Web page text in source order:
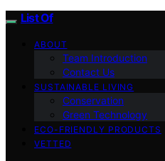
List Of
ABOUT
Team Introduction
Contact Us
SUSTAINABLE LIVING
Conservation
Green Technology
ECO-FRIENDLY PRODUCTS
VETTED